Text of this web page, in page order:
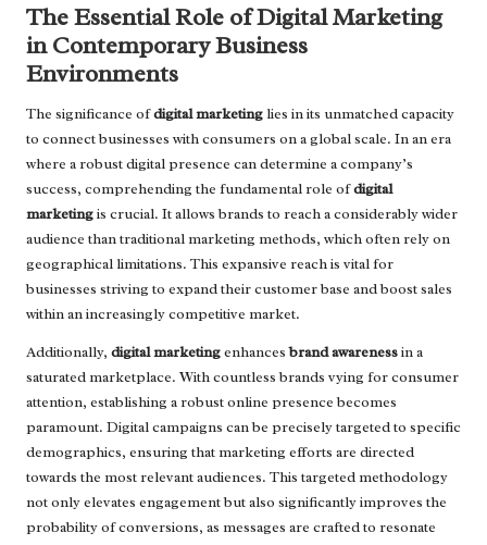
The Essential Role of Digital Marketing
in Contemporary Business
Environments
The significance ofdigital marketinglies in its unmatched capacity
to connect businesses with consumers on a global scale. In an era
where a robust digital presence can determine a company’s
success, comprehending the fundamental role ofdigital
marketingis crucial. It allows brands to reach a considerably wider
audience than traditional marketing methods, which often rely on
geographical limitations. This expansive reach is vital for
businesses striving to expand their customer base and boost sales
within an increasingly competitive market.
Additionally, digital marketingenhancesbrand awarenessin a
saturated marketplace. With countless brands vying for consumer
attention, establishing a robust online presence becomes
paramount. Digital campaigns can be precisely targeted to specific
demographics, ensuring that marketing efforts are directed
towards the most relevant audiences. This targeted methodology
not only elevates engagement but also significantly improves the
probability of conversions, as messages are crafted to resonate